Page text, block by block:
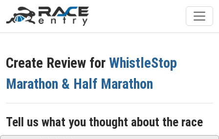
Create Review for WhistleStop
Marathon & Half Marathon
Tell us what you thought about the race